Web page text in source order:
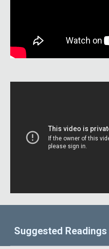
Suggested Readings